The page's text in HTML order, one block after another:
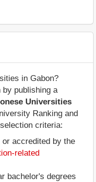
in Gabon?
by publishing a
Universities
Ranking and
criteria:
accredited by the
related
bachelor's degrees